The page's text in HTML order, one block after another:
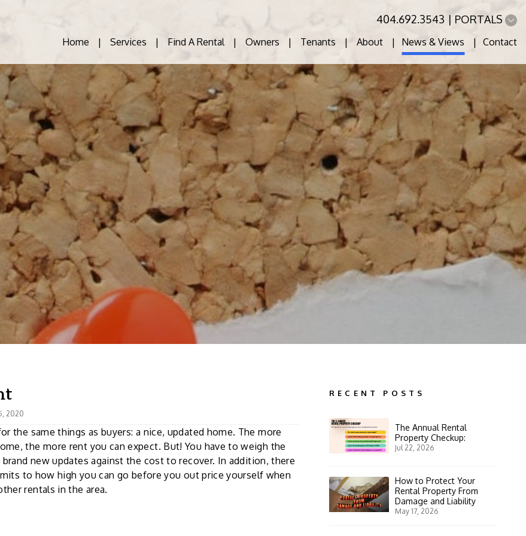
404.692.3543 PORTALS
Home Services Find A Rental Owners Tenants About News & Views Contact
2020
the same things as buyers: a nice, updated home. The more
the more rent you can expect. But! You have to weigh the
new updates against the cost to recover. In addition, there
to how high you can go before you out price yourself when
rentals in the area.
RECENT POSTS
The Annual Rental
Property Checkup:
Jul 22, 2026
How to Protect Your
Rental Property From
Damage and Liability
May 17, 2026